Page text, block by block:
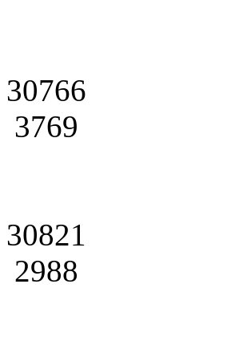
30766
3769
30821
2988